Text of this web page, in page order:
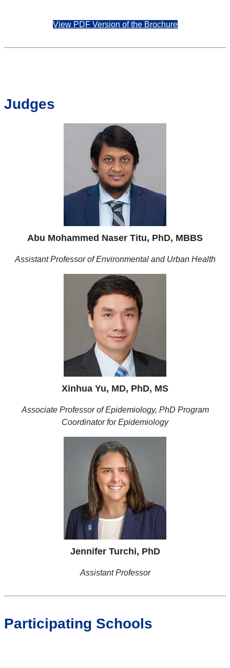
View PDF Version of the Brochure
Judges
Abu Mohammed Naser Titu, PhD, MBBS
Assistant Professor of Environmental and Urban Health
Xinhua Yu, MD, PhD, MS
Associate Professor of Epidemiology, PhD Program
Coordinator for Epidemiology
Jennifer Turchi, PhD
Assistant Professor
Participating Schools